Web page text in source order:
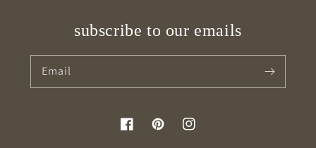
subscribe to our emails
Email
FacebookPinterestInstagram